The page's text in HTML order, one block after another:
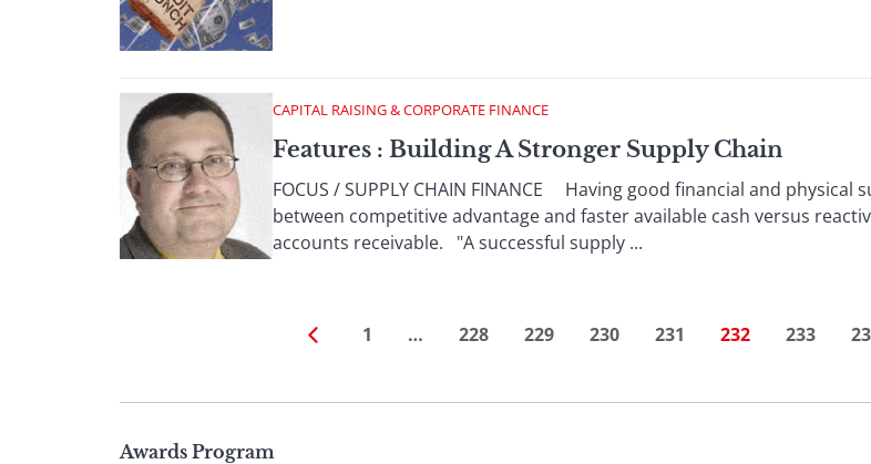
CAPITAL RAISING & CORPORATE FINANCE
Features : Building A Stronger Supply Chain
FOCUS / SUPPLY CHAIN FINANCE Having good financial and
between competitive advantage and faster available cash versus
accounts receivable. "A successful supply ...
1 … 228 229 230 231 232 233
Awards Program